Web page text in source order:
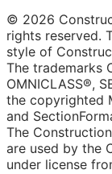
© 2026
rights reserved.
style of
The trademarks
OMNICLASS®,
the copyrighted
and
The
are used by the
under license